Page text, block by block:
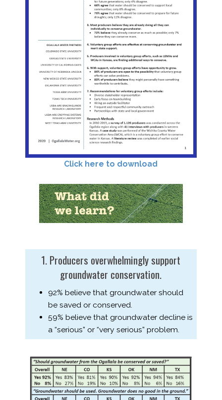
Click here to download
1. Producers overwhelmingly support
groundwater conservation.
92% believe that groundwater should
be saved or conserved.
59% believe that groundwater decline is
a “serious” or “very serious” problem.